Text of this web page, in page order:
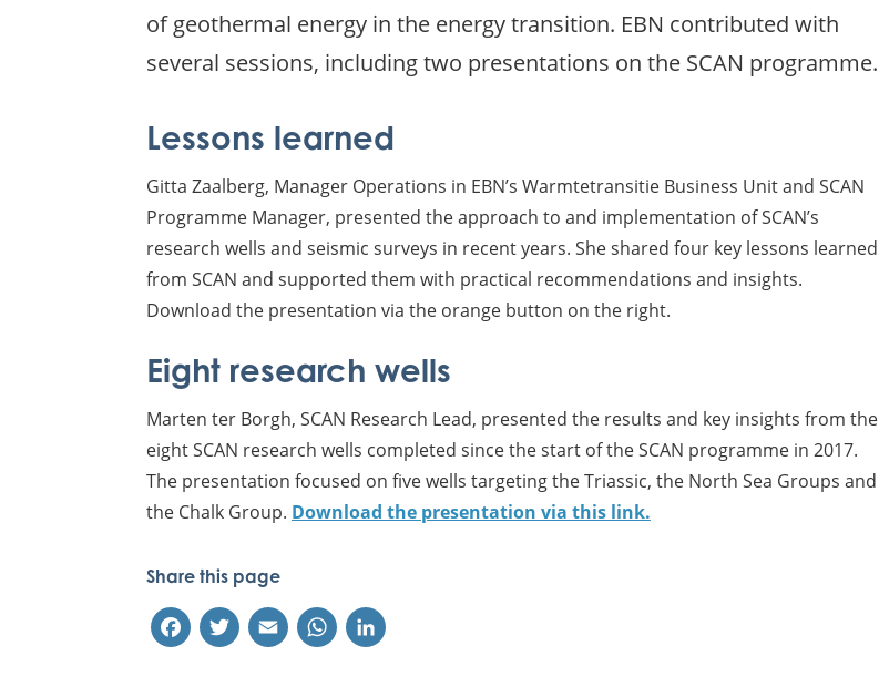
of geothermal energy in the energy transition. EBN contributed with
several sessions, including two presentations on the SCAN programme.
Lessons learned
Gitta Zaalberg, Manager Operations in EBN’s Warmtetransitie Business Unit and SCAN
Programme Manager, presented the approach to and implementation of SCAN’s
research wells and seismic surveys in recent years. She shared four key lessons learned
from SCAN and supported them with practical recommendations and insights.
Download the presentation via the orange button on the right.
Eight research wells
Marten ter Borgh, SCAN Research Lead, presented the results and key insights from the
eight SCAN research wells completed since the start of the SCAN programme in 2017.
The presentation focused on five wells targeting the Triassic, the North Sea Groups and
the Chalk Group. Download the presentation via this link.
Share this page
FacebookTwitterEmail WhatsApp